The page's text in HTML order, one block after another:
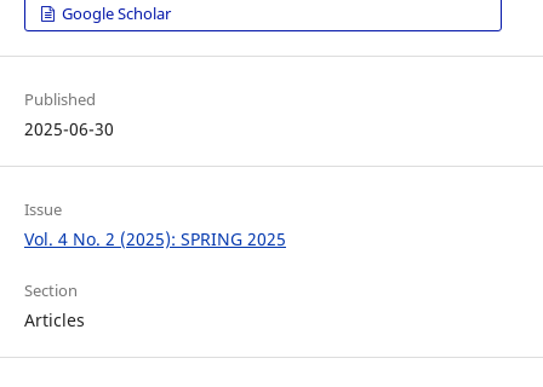
Google Scholar
Published
2025-06-30
Issue
Vol. 4 No. 2 (2025): SPRING 2025
Section
Articles